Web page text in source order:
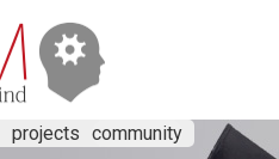
projects community